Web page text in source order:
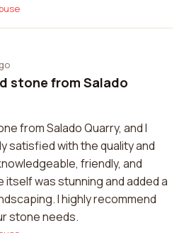
stone from Salado
from Salado Quarry, and I
satisfied with the quality and
friendly, and
was stunning and added a
I highly recommend
stone needs.